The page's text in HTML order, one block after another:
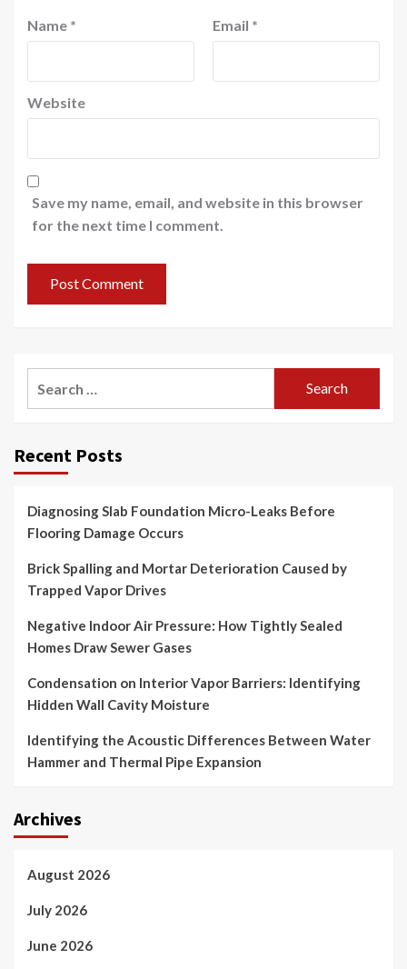
Name * Email *
Website
Save my name, email, and website in this browser
for the next time I comment.
Recent Posts
Diagnosing Slab Foundation Micro-Leaks Before
Flooring Damage Occurs
Brick Spalling and Mortar Deterioration Caused by
Trapped Vapor Drives
Negative Indoor Air Pressure: How Tightly Sealed
Homes Draw Sewer Gases
Condensation on Interior Vapor Barriers: Identifying
Hidden Wall Cavity Moisture
Identifying the Acoustic Differences Between Water
Hammer and Thermal Pipe Expansion
Archives
August 2026
July 2026
June 2026